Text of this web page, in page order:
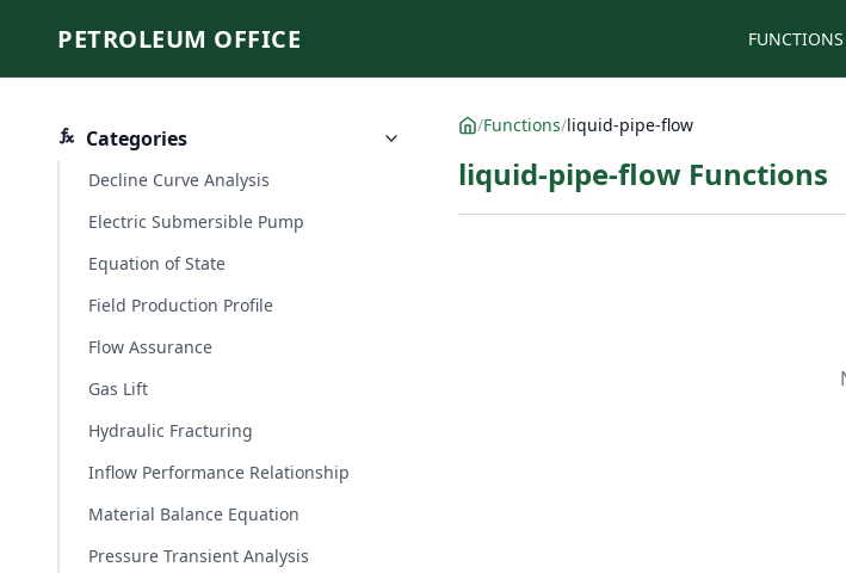
PETROLEUM OFFICE FUNCTIONS
Categories
Decline Curve Analysis
Electric Submersible Pump
Equation of State
Field Production Profile
Flow Assurance
Gas Lift
Hydraulic Fracturing
Inflow Performance Relationship
Material Balance Equation
Pressure Transient Analysis
/Functions/liquid-pipe-flow
liquid-pipe-flow Functions